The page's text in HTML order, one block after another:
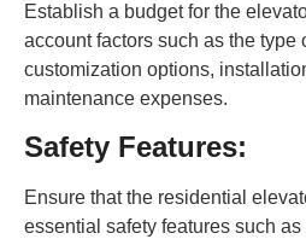
Establish a budget for the
account factors such as the type
customization options,
maintenance expenses.
Safety Features:
Ensure that the residential
essential safety features such